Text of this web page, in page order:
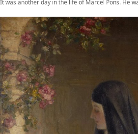
It was another day in the life of Marcel Pons. He